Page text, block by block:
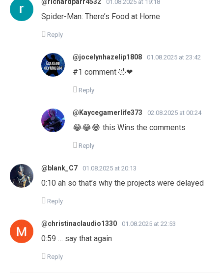
01.08.2025 at 19:18
Spider-Man: There’s Food at Home
Reply
@jocelynhazelip1808 01.08.2025 at 23:42
#1 comment 🤣❤
Reply
@Kaycegamerlife373 02.08.2025 at 00:24
😂😂😂 this Wins the comments
Reply
@blank_C7 01.08.2025 at 20:13
0:10 ah so that’s why the projects were delayed
Reply
@christinaclaudio1330 01.08.2025 at 22:53
0:59 … say that again
Reply